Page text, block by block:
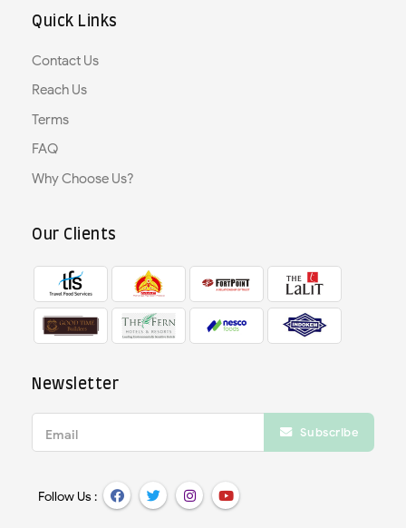
Quick Links
Contact Us
Reach Us
Terms
FAQ
Why Choose Us?
Our Clients
Newsletter
Email Subscribe
Follow Us :